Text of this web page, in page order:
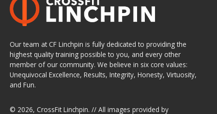
Our team at CF Linchpin is fully dedicated to providing the
highest quality training possible to you, and every other
member of our community. We believe in six core values:
Unequivocal Excellence, Results, Integrity, Honesty, Virtuosity,
and Fun.
© 2026, CrossFit Linchpin. // All images provided by